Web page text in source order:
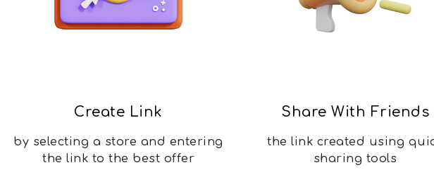
Create Link
by selecting a store and entering
the link to the best offer
Share With Friends
the link created using
sharing tools